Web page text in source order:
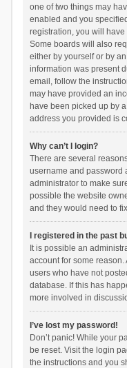
one of two things may
enabled and you
registration, you will
Some boards will also
either by yourself or by
information was present
email, follow the
may have provided an
have been picked up by
address you provided is
Why can’t I login?
There are several
username and password
administrator to make
possible the website
and they would need to
I registered in the past
It is possible an
account for some
users who have not
database. If this has
more involved in
I’ve lost my password!
Don’t panic! While your
be reset. Visit the login
the instructions and you